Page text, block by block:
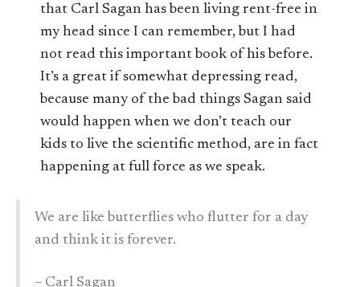
that Carl Sagan has been living rent-free in
my head since I can remember, but I had
not read this important book of his before.
It’s a great if somewhat depressing read,
because many of the bad things Sagan said
would happen when we don’t teach our
kids to live the scientific method, are in fact
happening at full force as we speak.
We are like butterflies who flutter for a day
and think it is forever.
– Carl Sagan